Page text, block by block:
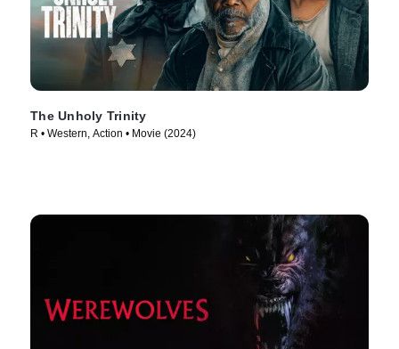
The Unholy Trinity
R • Western, Action • Movie (2024)